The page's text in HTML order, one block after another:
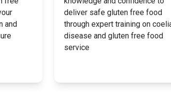
and
deliver safe gluten free food
through expert training on
disease and gluten free food
service